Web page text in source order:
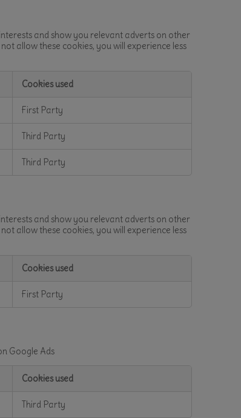
and show you relevant adverts on other
allow these cookies, you will experience less
Cookies used
First Party
Third Party
Third Party
and show you relevant adverts on other
allow these cookies, you will experience less
Cookies used
First Party
Google Ads
Cookies used
Third Party